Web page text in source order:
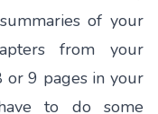
of your
from your
9 pages in your
to do some